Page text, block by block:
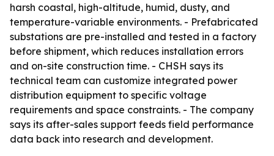
harsh coastal, high-altitude, humid, dusty, and
temperature-variable environments. - Prefabricated
substations are pre-installed and tested in a factory
before shipment, which reduces installation errors
and on-site construction time. - CHSH says its
technical team can customize integrated power
distribution equipment to specific voltage
requirements and space constraints. - The company
says its after-sales support feeds field performance
data back into research and development.